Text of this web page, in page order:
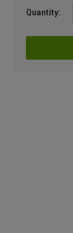
Quantity: